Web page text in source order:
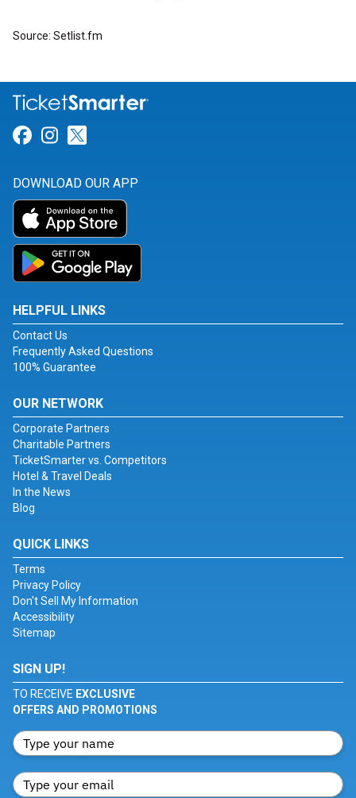
Source: Setlist.fm
Link for Facebook
Link for Instagram
DOWNLOAD OUR APP
HELPFUL LINKS
Contact Us
Frequently Asked Questions
100% Guarantee
OUR NETWORK
Corporate Partners
Charitable Partners
TicketSmarter vs. Competitors
Hotel & Travel Deals
In the News
Blog
QUICK LINKS
Terms
Privacy Policy
Don't Sell My Information
Accessibility
Sitemap
SIGN UP!
TO RECEIVE EXCLUSIVE
OFFERS AND PROMOTIONS